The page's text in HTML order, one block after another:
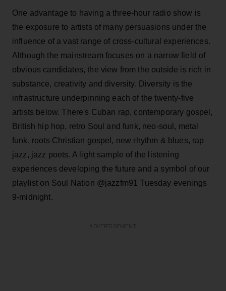
One advantage to having a three-hour radio show is
the exposure to artists of many persuasions under the
influence of a vast range of cross-cultural experiences.
Although the mainstream focuses on a narrow field of
obvious candidates, the view from the outside is rich in
substance, creativity and diversity. Diversity is the
infrastructure underpinning each of the twenty-five
artists below. There's Cuban rap, contemporary gospel,
British hip hop, retro Soul and funk, neo-soul, metal
funk, roots Christian gospel, new rhythm & blues, rap
jazz, jazz poets. A light sample of the listening
experiences developing the future and a symbol of our
playlist on Soul Nation @jazzfm91 Tuesday evenings
9-midnight.